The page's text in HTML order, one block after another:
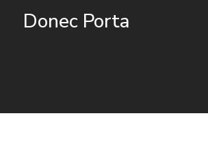
Donec Porta